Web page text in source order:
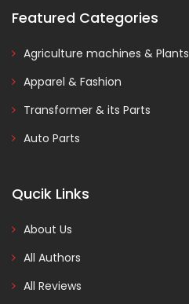
Featured Categories
Agriculture machines & Plants
Apparel & Fashion
Transformer & its Parts
Auto Parts
Qucik Links
About Us
All Authors
All Reviews